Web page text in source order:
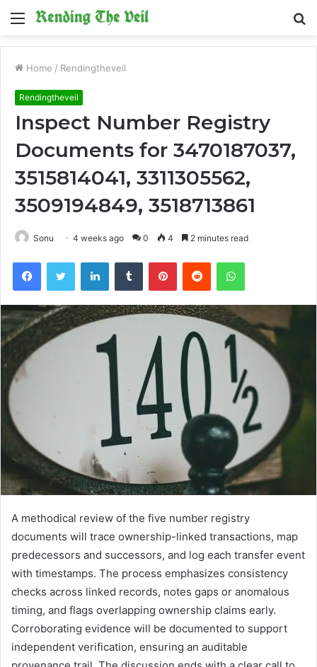
Menu
Home / Rendingtheveil
Rendingtheveil
Inspect Number Registry
Documents for 3470187037,
3515814041, 3311305562,
3509194849, 3518713861
Sonu 4 weeks ago 0 4 2 minutes read
FacebookTwitter LinkedInTumblr PinterestReddit WhatsApp
A methodical review of the five number registry
documents will trace ownership-linked transactions, map
predecessors and successors, and log each transfer event
with timestamps. The process emphasizes consistency
checks across linked records, notes gaps or anomalous
timing, and flags overlapping ownership claims early.
Corroborating evidence will be documented to support
independent verification, ensuring an auditable